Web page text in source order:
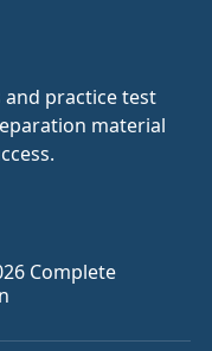
practice test
material
Complete